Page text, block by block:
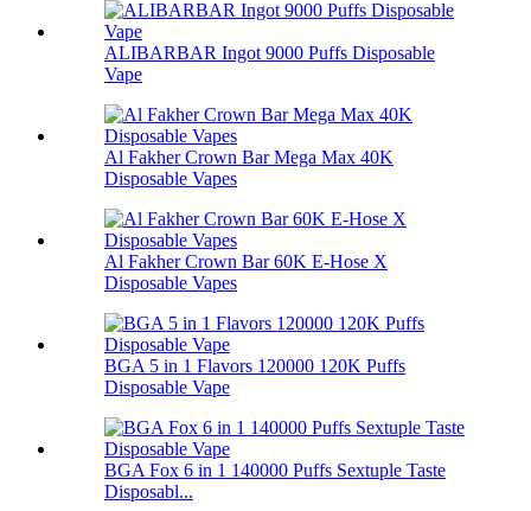
ALIBARBAR Ingot 9000 Puffs Disposable
Vape
Al Fakher Crown Bar Mega Max 40K
Disposable Vapes
Al Fakher Crown Bar 60K E-Hose X
Disposable Vapes
BGA 5 in 1 Flavors 120000 120K Puffs
Disposable Vape
BGA Fox 6 in 1 140000 Puffs Sextuple Taste
Disposabl...